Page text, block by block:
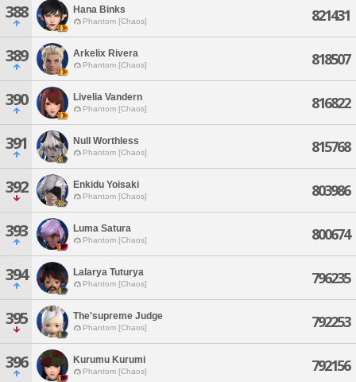
388 Hana Binks
Phantom [Chaos] 821431
389 Arkelix Rivera
Phantom [Chaos] 818507
390 Livelia Vandern
Phantom [Chaos] 816822
391 Null Worthless
Phantom [Chaos] 815768
392 Enkidu Yoisaki
Phantom [Chaos] 803986
393 Luma Satura
Phantom [Chaos] 800674
394 Lalarya Tuturya
Phantom [Chaos] 796235
395 The'supreme Judge
Phantom [Chaos] 792253
396 Kurumu Kurumi
Phantom [Chaos] 792156